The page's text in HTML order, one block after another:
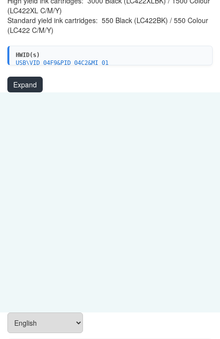
(LC422XL C/M/Y)
Standard yield ink cartridges: 550 Black (LC422BK) / 550 Colour
(LC422 C/M/Y)
HWID(s)
USB\VID_04F9&PID_04C2&MI_01
USBPRINT\BROTHERMFC-J6540DW1B81
Expand